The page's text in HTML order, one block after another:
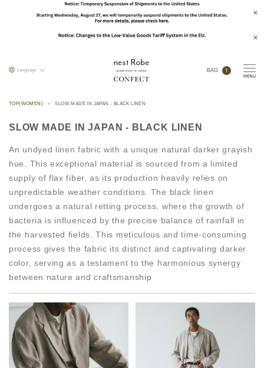
Language BAG 1
TOP(WOMEN) SLOW MADE IN JAPAN - BLACK LINEN
SLOW MADE IN JAPAN - BLACK LINEN
An undyed linen fabric with a unique natural darker grayish
hue. This exceptional material is sourced from a limited
supply of flax fiber, as its production heavily relies on
unpredictable weather conditions. The black linen
undergoes a natural retting process, where the growth of
bacteria is influenced by the precise balance of rainfall in
the harvested fields. This meticulous and time-consuming
process gives the fabric its distinct and captivating darker
color, serving as a testament to the harmonious synergy
between nature and craftsmanship